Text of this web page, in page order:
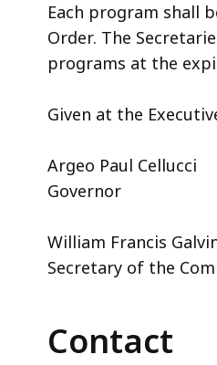
Each program shall
Order. The
programs at the
Given at the
Argeo Paul Cellucci
Governor
William Francis
Secretary of the
Contact